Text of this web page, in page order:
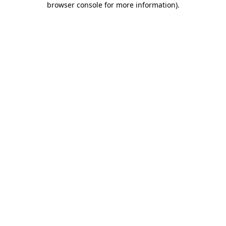
browser console for more information).